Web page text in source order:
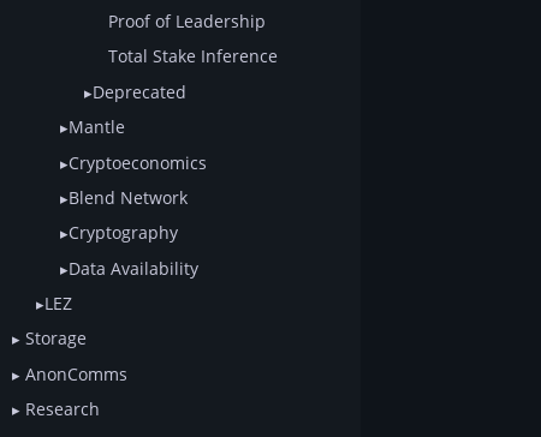
Proof of Leadership
Total Stake Inference
Deprecated
Mantle
Cryptoeconomics
Blend Network
Cryptography
Data Availability
LEZ
Storage
AnonComms
Research